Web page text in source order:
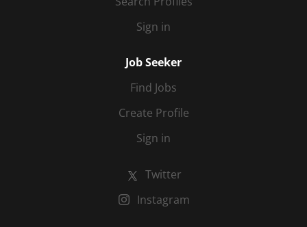
Sign in
Job Seeker
Find Jobs
Create Profile
Sign in
Twitter
Instagram